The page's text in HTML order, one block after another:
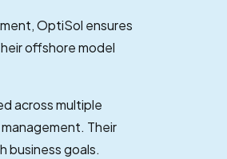
OptiSol ensures
offshore model
across multiple
Their
business goals.